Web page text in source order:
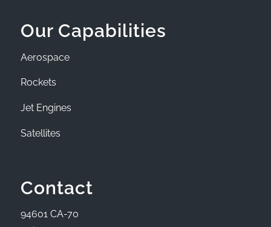
Our Capabilities
Aerospace
Rockets
Jet Engines
Satellites
Contact
94601 CA-70